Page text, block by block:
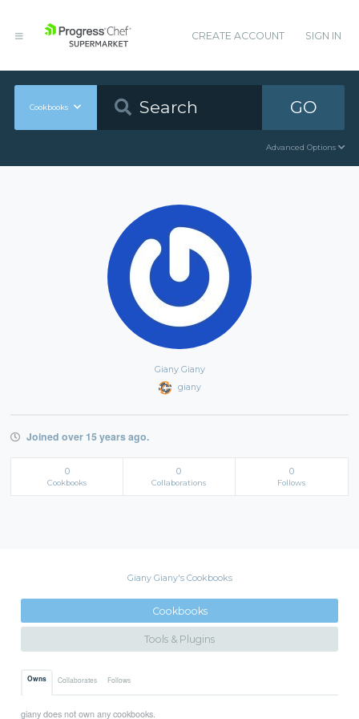
CREATE ACCOUNT SIGN IN
Cookbooks GO
Advanced Options
Giany Giany
giany
Joined over 15 years ago.
0
Cookbooks
0
Collaborations
0
Follows
Giany Giany's Cookbooks
Cookbooks
Tools & Plugins
Owns Collaborates Follows
giany does not own any cookbooks.